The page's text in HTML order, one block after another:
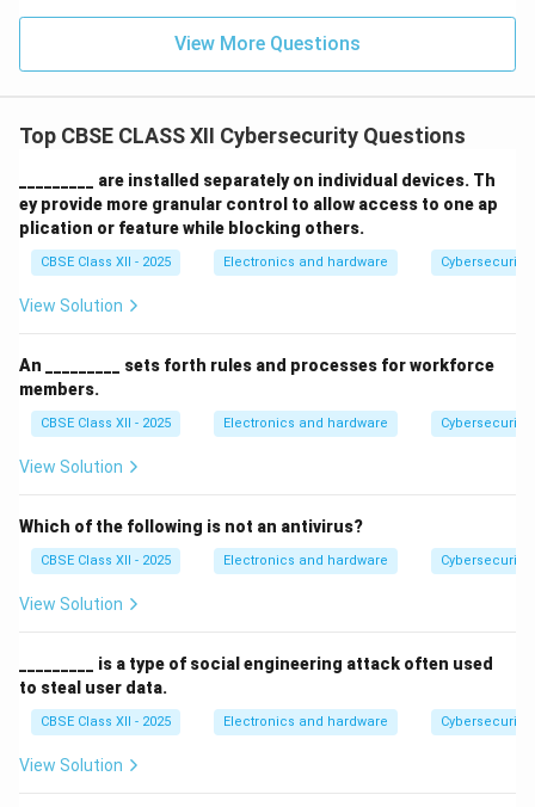
Incident Response and Disaster Recovery:
establishes clear protocols for identifying,
breaches to minimize operational impact and data
Download Solution in PDF
View More Questions
Top CBSE CLASS XII Cybersecurity Questions
_________ are installed separately on individual devices. Th
ey provide more granular control to allow access to one ap
plication or feature while blocking others.
CBSE Class XII - 2025 Electronics and hardware Cybersecurity
View Solution
An _________ sets forth rules and processes for workforce
members.
CBSE Class XII - 2025 Electronics and hardware Cybersecurity
View Solution
Which of the following is not an antivirus?
CBSE Class XII - 2025 Electronics and hardware Cybersecurity
View Solution
_________ is a type of social engineering attack often used
to steal user data.
CBSE Class XII - 2025 Electronics and hardware Cybersecurity
View Solution